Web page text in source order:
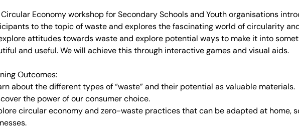
Economy workshop for Secondary Schools and Youth organisations
to the topic of waste and explores the fascinating world of circularity
attitudes towards waste and explore potential ways to make it into
and useful. We will achieve this through interactive games and visual aids.
Outcomes:
about the different types of “waste” and their potential as valuable materials.
the power of our consumer choice.
circular economy and zero-waste practices that can be adapted at home,